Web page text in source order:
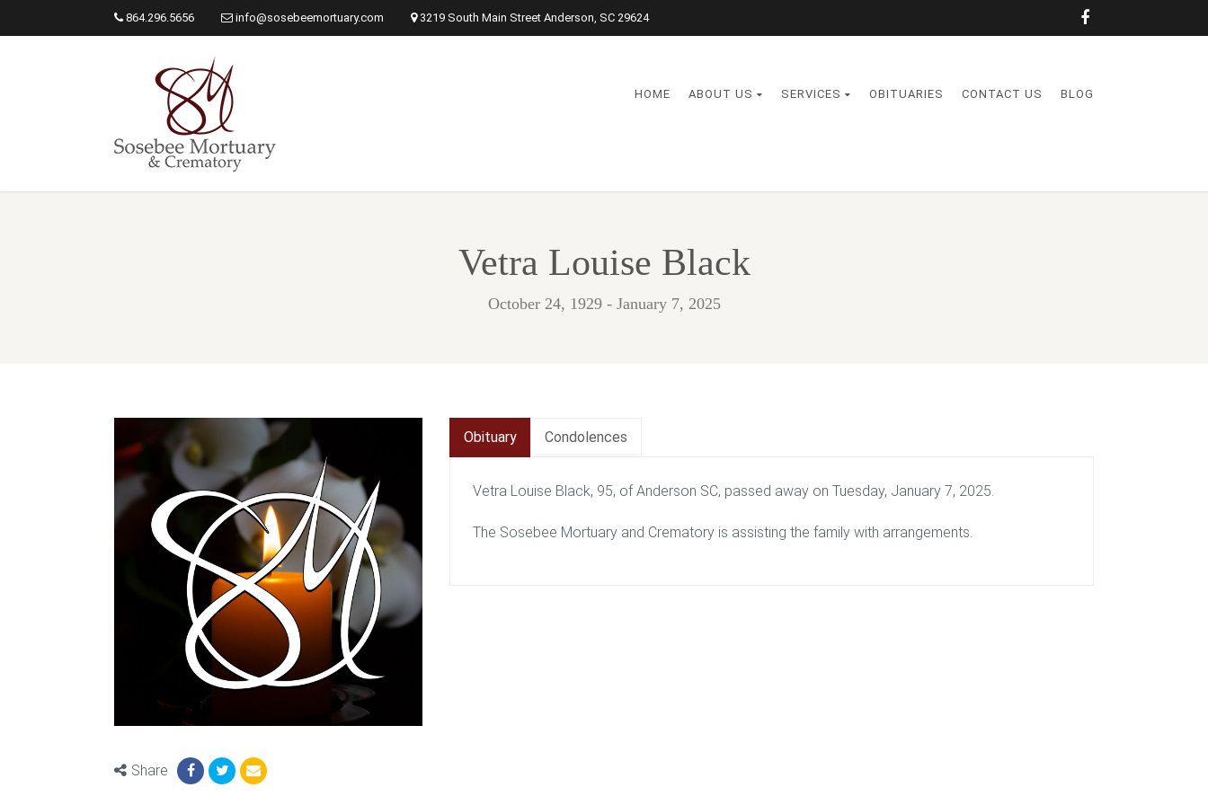
864.296.5656 info@sosebeemortuary.com 3219 South Main Street Anderson, SC 29624
HOME ABOUT US SERVICES OBITUARIES CONTACT US BLOG
Vetra Louise Black
October 24, 1929 - January 7, 2025
Share
Obituary Condolences
Vetra Louise Black, 95, of Anderson SC, passed away on Tuesday, January 7, 2025.
The Sosebee Mortuary and Crematory is assisting the family with arrangements.